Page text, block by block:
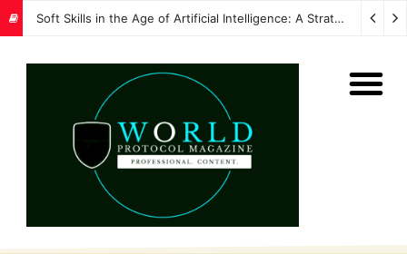
Soft Skills in the Age of Artificial Intelligence: A Strategic Imperative for Global Protocol and Diplomacy